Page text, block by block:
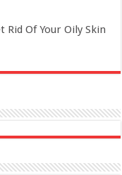
Of Your Oily Skin